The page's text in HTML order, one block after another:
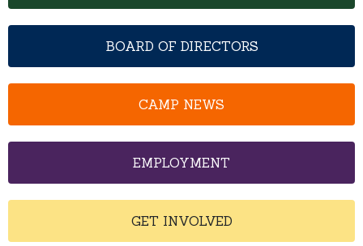
BOARD OF DIRECTORS
CAMP NEWS
EMPLOYMENT
GET INVOLVED